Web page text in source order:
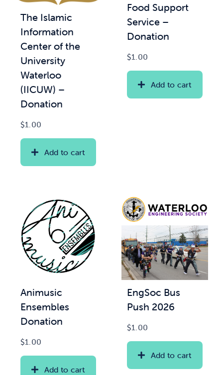
The Islamic
Information
Center of the
University
Waterloo
(IICUW) –
Donation
$1.00
Add to cart
Food Support
Service –
Donation
$1.00
Add to cart
Animusic
Ensembles
Donation
$1.00
Add to cart
EngSoc Bus
Push 2026
$1.00
Add to cart